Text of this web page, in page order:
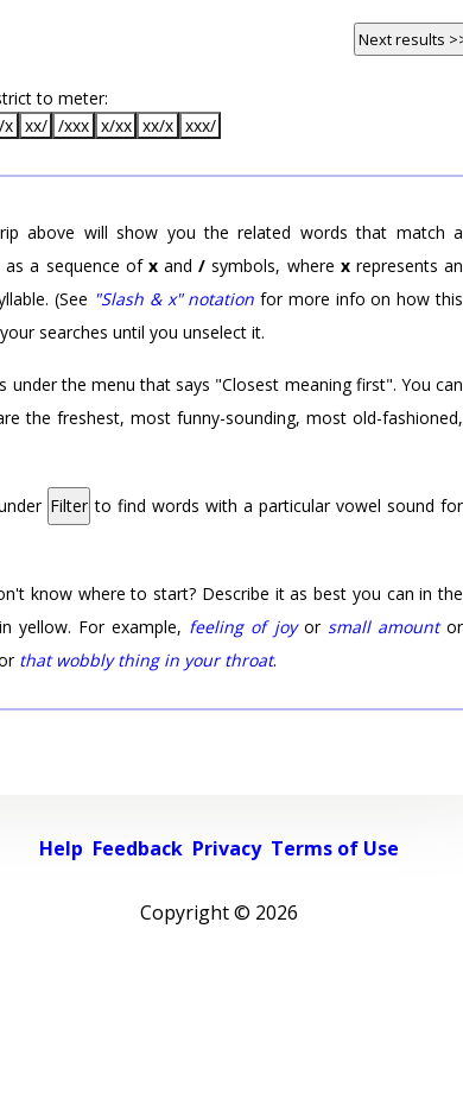
Next results
to meter:
x xx/ /xxx x/xx xx/x xxx/
above will show you the related words that match a
a sequence of xand/ symbols, where xrepresents an
(See "Slash & x" notation for more info on how this
searches until you unselect it.
the menu that says "Closest meaning first". You can
the freshest, most funny-sounding, most old-fashioned,
Filter to find words with a particular vowel sound for
know where to start? Describe it as best you can in the
yellow. For example, feeling of joyor small amountor
that wobbly thing in your throat.
Help Feedback Privacy Terms of Use
Copyright © 2026